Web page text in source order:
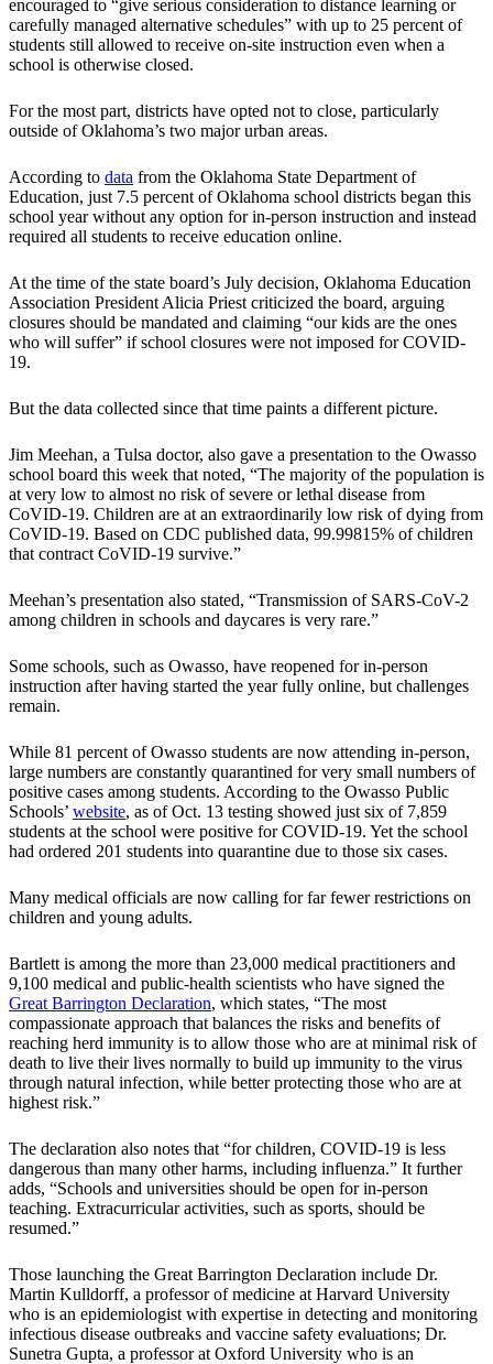
encouraged to “give serious consideration to distance learning or
carefully managed alternative schedules” with up to 25 percent of
students still allowed to receive on-site instruction even when a
school is otherwise closed.
For the most part, districts have opted not to close, particularly
outside of Oklahoma’s two major urban areas.
According to data from the Oklahoma State Department of
Education, just 7.5 percent of Oklahoma school districts began this
school year without any option for in-person instruction and instead
required all students to receive education online.
At the time of the state board’s July decision, Oklahoma Education
Association President Alicia Priest criticized the board, arguing
closures should be mandated and claiming “our kids are the ones
who will suffer” if school closures were not imposed for COVID-
19.
But the data collected since that time paints a different picture.
Jim Meehan, a Tulsa doctor, also gave a presentation to the Owasso
school board this week that noted, “The majority of the population is
at very low to almost no risk of severe or lethal disease from
CoVID-19. Children are at an extraordinarily low risk of dying from
CoVID-19. Based on CDC published data, 99.99815% of children
that contract CoVID-19 survive.”
Meehan’s presentation also stated, “Transmission of SARS-CoV-2
among children in schools and daycares is very rare.”
Some schools, such as Owasso, have reopened for in-person
instruction after having started the year fully online, but challenges
remain.
While 81 percent of Owasso students are now attending in-person,
large numbers are constantly quarantined for very small numbers of
positive cases among students. According to the Owasso Public
Schools’ website, as of Oct. 13 testing showed just six of 7,859
students at the school were positive for COVID-19. Yet the school
had ordered 201 students into quarantine due to those six cases.
Many medical officials are now calling for far fewer restrictions on
children and young adults.
Bartlett is among the more than 23,000 medical practitioners and
9,100 medical and public-health scientists who have signed the
Great Barrington Declaration, which states, “The most
compassionate approach that balances the risks and benefits of
reaching herd immunity is to allow those who are at minimal risk of
death to live their lives normally to build up immunity to the virus
through natural infection, while better protecting those who are at
highest risk.”
The declaration also notes that “for children, COVID-19 is less
dangerous than many other harms, including influenza.” It further
adds, “Schools and universities should be open for in-person
teaching. Extracurricular activities, such as sports, should be
resumed.”
Those launching the Great Barrington Declaration include Dr.
Martin Kulldorff, a professor of medicine at Harvard University
who is an epidemiologist with expertise in detecting and monitoring
infectious disease outbreaks and vaccine safety evaluations; Dr.
Sunetra Gupta, a professor at Oxford University who is an